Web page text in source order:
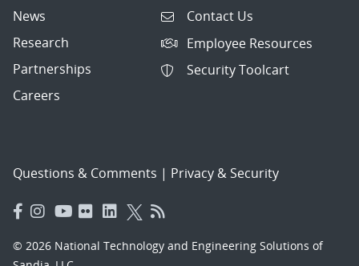
News
Research
Partnerships
Careers
Contact Us
Employee Resources
Security Toolcart
Questions & Comments | Privacy & Security
© 2026 National Technology and Engineering Solutions of